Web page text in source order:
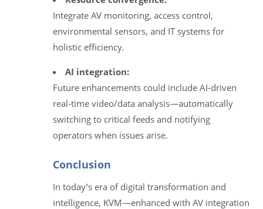
Integrate AV monitoring, access control,
environmental sensors, and IT systems for
holistic efficiency.
AI integration:
Future enhancements could include AI‑driven
real‑time video/data analysis—automatically
switching to critical feeds and notifying
operators when issues arise.
Conclusion
In today’s era of digital transformation and
intelligence, KVM—enhanced with AV integration